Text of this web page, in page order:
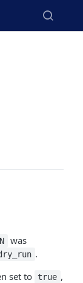
was
.
set to true ,